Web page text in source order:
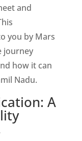
and
you by Mars
journey
how it can
Nadu.
A